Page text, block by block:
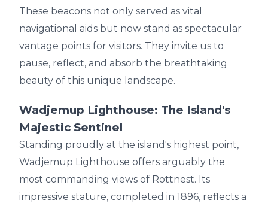
These beacons not only served as vital
navigational aids but now stand as spectacular
vantage points for visitors. They invite us to
pause, reflect, and absorb the breathtaking
beauty of this unique landscape.
Wadjemup Lighthouse: The Island's
Majestic Sentinel
Standing proudly at the island's highest point,
Wadjemup Lighthouse offers arguably the
most commanding views of Rottnest. Its
impressive stature, completed in 1896, reflects a